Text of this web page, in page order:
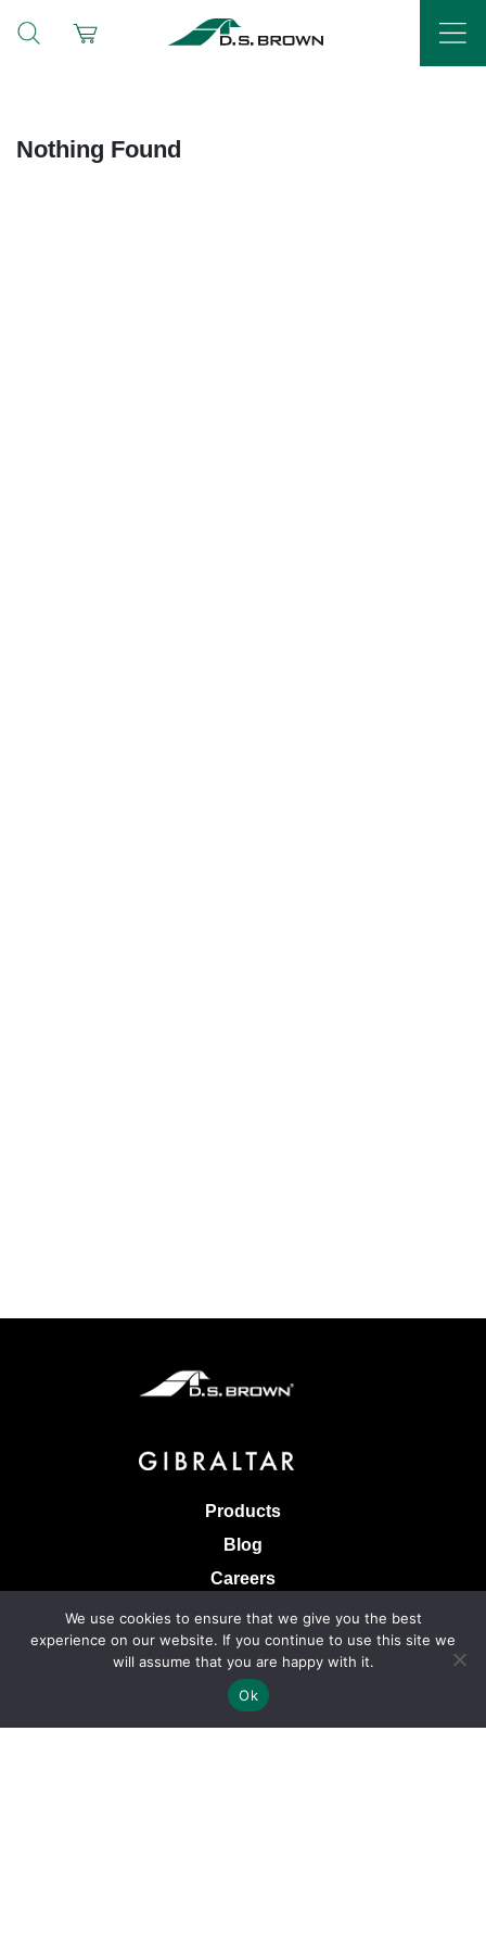
Nothing Found
Products
Blog
Careers
Knowledge Base
Terms & Conditions of Sale
Terms of Use
Privacy Policy
We use cookies to ensure that we give you the best
experience on our website. If you continue to use this site we
will assume that you are happy with it.
Ok